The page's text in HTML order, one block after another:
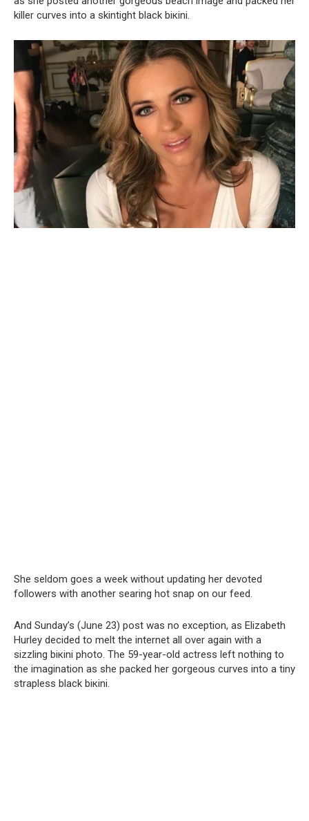
killer curves into a skintight black biкini.
She seldom goes a week without updating her devoted
followers with another searing hot snap on our feed.
And Sunday’s (June 23) post was no exception, as Elizabeth
Hurley decided to melt the internet all over again with a
sizzling biкini photo. The 59-year-old actress left nothing to
the imagination as she packed her gorgeous curves into a tiny
strapless black biкini.